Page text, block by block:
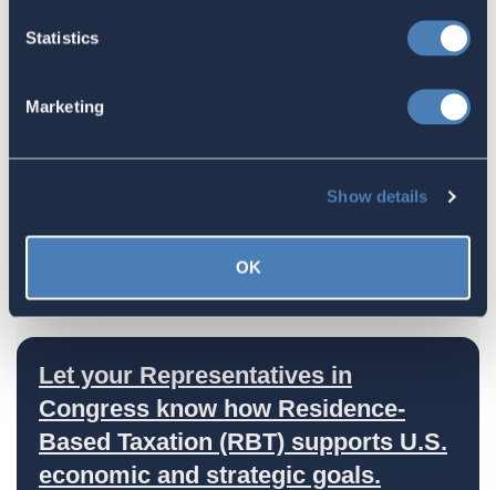
Statistics
Marketing
Show details
OK
Advocate's Objectives Report to
July 17, 2026
America's Bridges To The World Are
Worth Preserving
Let your Representatives in
Congress know how Residence-
Based Taxation (RBT) supports U.S.
economic and strategic goals.